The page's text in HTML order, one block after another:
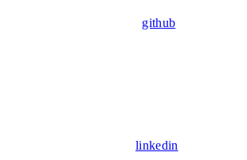
github
linkedin